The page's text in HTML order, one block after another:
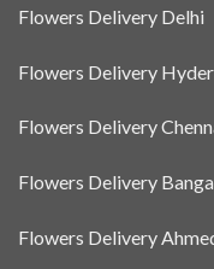
Flowers Delivery Delhi
Flowers Delivery
Flowers Delivery
Flowers Delivery
Flowers Delivery